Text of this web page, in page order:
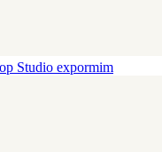
Studio expormim